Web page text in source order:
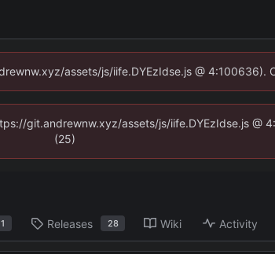
assets/js/iife.DYEzIdse.js @ 4:100636).
git.andrewnw.xyz/assets/js/iife.DYEzIdse.js @
(25)
1 Releases 28 Wiki Activity